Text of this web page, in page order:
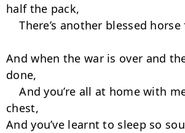
half the pack,
    There’s another blessed horse fell down.’
And when the war is over and
done,
    And you’re all at home with medals on your
chest,
And you’ve learnt to sleep so